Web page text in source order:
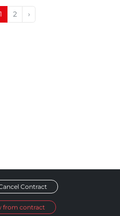
1 2 ›
Contract
from contract